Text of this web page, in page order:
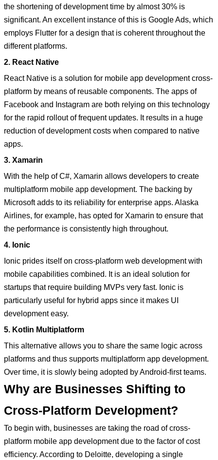
the shortening of development time by almost 30% is
significant. An excellent instance of this is Google Ads, which
employs Flutter for a design that is coherent throughout the
different platforms.
2. React Native
React Native is a solution for mobile app development cross-
platform by means of reusable components. The apps of
Facebook and Instagram are both relying on this technology
for the rapid rollout of frequent updates. It results in a huge
reduction of development costs when compared to native
apps.
3. Xamarin
With the help of C#, Xamarin allows developers to create
multiplatform mobile app development. The backing by
Microsoft adds to its reliability for enterprise apps. Alaska
Airlines, for example, has opted for Xamarin to ensure that
the performance is consistently high throughout.
4. Ionic
Ionic prides itself on cross-platform web development with
mobile capabilities combined. It is an ideal solution for
startups that require building MVPs very fast. Ionic is
particularly useful for hybrid apps since it makes UI
development easy.
5. Kotlin Multiplatform
This alternative allows you to share the same logic across
platforms and thus supports multiplatform app development.
Over time, it is slowly being adopted by Android-first teams.
Why are Businesses Shifting to
Cross-Platform Development?
To begin with, businesses are taking the road of cross-
platform mobile app development due to the factor of cost
efficiency. According to Deloitte, developing a single